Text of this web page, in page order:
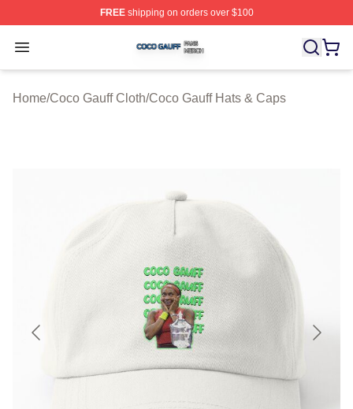
FREEshipping on orders over $100
Open menu
Coco Gauff Shop ⚡️ Officially Licensed Coco Gauff
Home/Coco Gauff Cloth/Coco Gauff Hats & Caps